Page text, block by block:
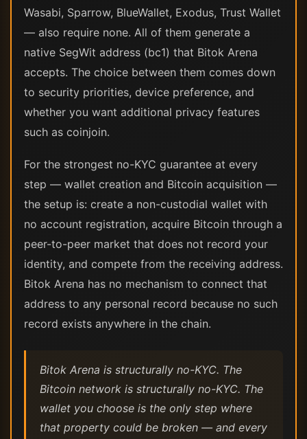
Wasabi, Sparrow, BlueWallet, Exodus, Trust Wallet
— also require none. All of them generate a
native SegWit address (bc1) that Bitok Arena
accepts. The choice between them comes down
to security priorities, device preference, and
whether you want additional privacy features
such as coinjoin.
For the strongest no-KYC guarantee at every
step — wallet creation and Bitcoin acquisition —
the setup is: create a non-custodial wallet with
no account registration, acquire Bitcoin through a
peer-to-peer market that does not record your
identity, and compete from the receiving address.
Bitok Arena has no mechanism to connect that
address to any personal record because no such
record exists anywhere in the chain.
Bitok Arena is structurally no-KYC. The
Bitcoin network is structurally no-KYC. The
wallet you choose is the only step where
that property could be broken — and every